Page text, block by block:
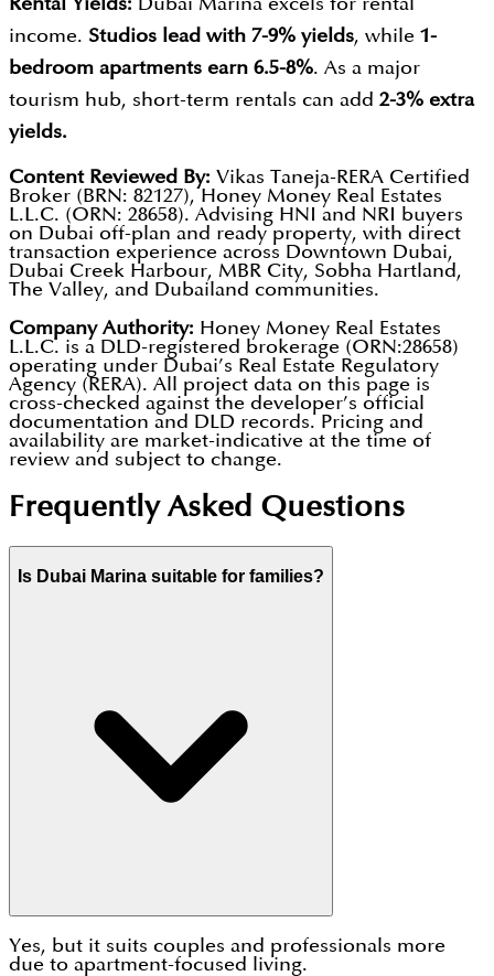
Rental Yields: Dubai Marina excels for rental
income. Studios lead with 7-9% yields, while 1-
bedroom apartments earn 6.5-8%. As a major
tourism hub, short-term rentals can add 2-3% extra
yields.
Content Reviewed By: Vikas Taneja-RERA Certified
Broker (BRN: 82127), Honey Money Real Estates
L.L.C. (ORN: 28658). Advising HNI and NRI buyers
on Dubai off-plan and ready property, with direct
transaction experience across Downtown Dubai,
Dubai Creek Harbour, MBR City, Sobha Hartland,
The Valley, and Dubailand communities.
Company Authority: Honey Money Real Estates
L.L.C. is a DLD-registered brokerage (ORN:28658)
operating under Dubai’s Real Estate Regulatory
Agency (RERA). All project data on this page is
cross-checked against the developer’s official
documentation and DLD records. Pricing and
availability are market-indicative at the time of
review and subject to change.
Frequently Asked Questions
Is Dubai Marina suitable for families?
Yes, but it suits couples and professionals more
due to apartment-focused living.